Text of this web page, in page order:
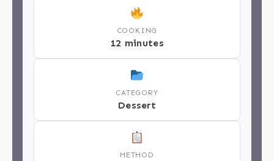
COOKING
12 minutes
CATEGORY
Dessert
METHOD